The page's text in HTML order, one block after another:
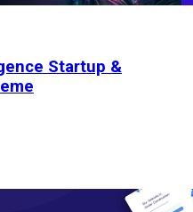
Startup &